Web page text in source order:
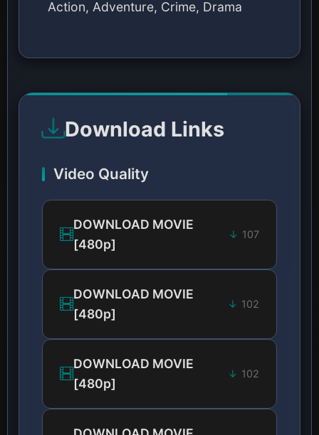
Action, Adventure, Crime, Drama
Download Links
Video Quality
DOWNLOAD MOVIE
[480p]
107
DOWNLOAD MOVIE
[480p]
102
DOWNLOAD MOVIE
[480p]
102